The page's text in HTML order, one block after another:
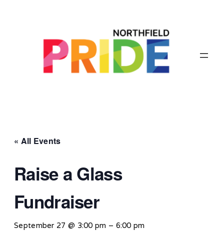
« All Events
Raise a Glass
Fundraiser
September 27 @ 3:00 pm – 6:00 pm